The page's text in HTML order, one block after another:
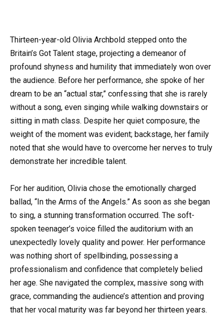
Thirteen-year-old Olivia Archbold stepped onto the
Britain’s Got Talent stage, projecting a demeanor of
profound shyness and humility that immediately won over
the audience. Before her performance, she spoke of her
dream to be an “actual star,” confessing that she is rarely
without a song, even singing while walking downstairs or
sitting in math class. Despite her quiet composure, the
weight of the moment was evident; backstage, her family
noted that she would have to overcome her nerves to truly
demonstrate her incredible talent.
For her audition, Olivia chose the emotionally charged
ballad, “In the Arms of the Angels.” As soon as she began
to sing, a stunning transformation occurred. The soft-
spoken teenager’s voice filled the auditorium with an
unexpectedly lovely quality and power. Her performance
was nothing short of spellbinding, possessing a
professionalism and confidence that completely belied
her age. She navigated the complex, massive song with
grace, commanding the audience’s attention and proving
that her vocal maturity was far beyond her thirteen years.